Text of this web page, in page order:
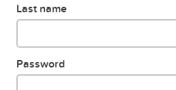
Last name
Password